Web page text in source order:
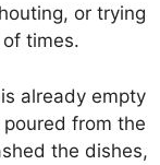
or trying
times.
already empty
from the
the dishes,